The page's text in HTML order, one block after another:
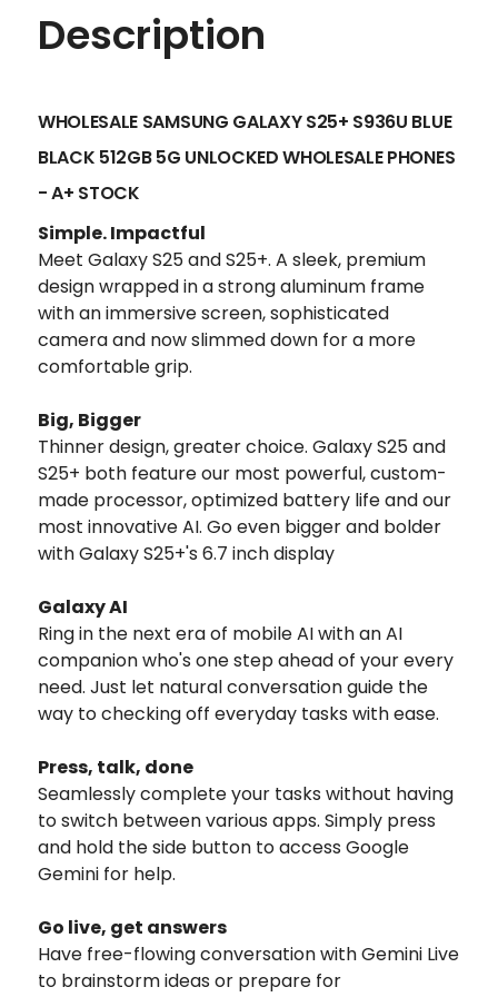
Description
WHOLESALE SAMSUNG GALAXY S25+ S936U BLUE
BLACK 512GB 5G UNLOCKEDWHOLESALE PHONES
- A+ STOCK
Simple. Impactful
Meet Galaxy S25 and S25+. A sleek, premium
design wrapped in a strong aluminum frame
with an immersive screen, sophisticated
camera and now slimmed down for a more
comfortable grip.
Big, Bigger
Thinner design, greater choice. Galaxy S25 and
S25+ both feature our most powerful, custom-
made processor, optimized battery life and our
most innovative AI. Go even bigger and bolder
with Galaxy S25+'s 6.7 inch display
Galaxy AI
Ring in the next era of mobile AI with an AI
companion who's one step ahead of your every
need. Just let natural conversation guide the
way to checking off everyday tasks with ease.
Press, talk, done
Seamlessly complete your tasks without having
to switch between various apps. Simply press
and hold the side button to access Google
Gemini for help.
Go live, get answers
Have free-flowing conversation with Gemini Live
to brainstorm ideas or prepare for